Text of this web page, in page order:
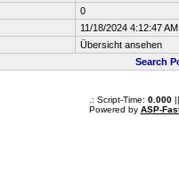
0
11/18/2024 4:12:47 AM
Übersicht ansehen
Search
.: Script-Time: 0.000||
Powered by ASP-